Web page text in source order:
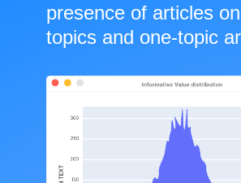
presence of articles
topics and one-topic